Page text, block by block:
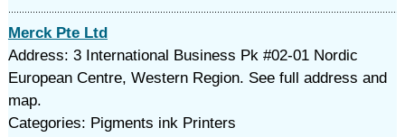
Merck Pte Ltd
Address: 3 International Business Pk #02-01 Nordic
European Centre, Western Region. See full address and
map.
Categories: Pigments ink Printers